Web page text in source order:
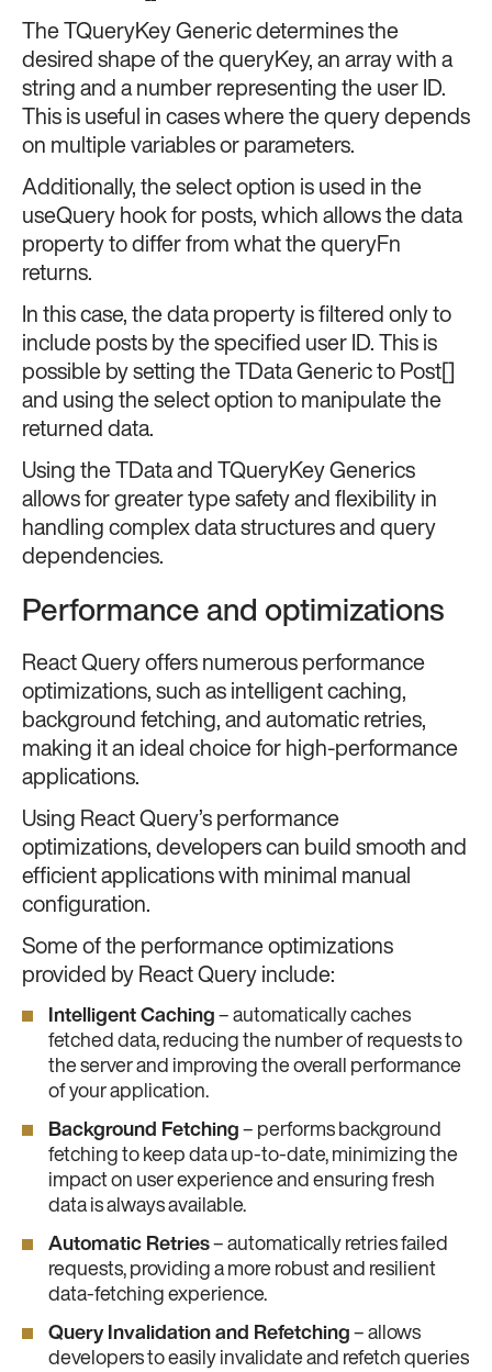
The TQueryKey Generic determines the
desired shape of the queryKey, an array with a
string and a number representing the user ID.
This is useful in cases where the query depends
on multiple variables or parameters.
Additionally, the select option is used in the
useQuery hook for posts, which allows the data
property to differ from what the queryFn
returns.
In this case, the data property is filtered only to
include posts by the specified user ID. This is
possible by setting the TData Generic to Post[]
and using the select option to manipulate the
returned data.
Using the TData and TQueryKey Generics
allows for greater type safety and flexibility in
handling complex data structures and query
dependencies.
Performance and optimizations
React Query offers numerous performance
optimizations, such as intelligent caching,
background fetching, and automatic retries,
making it an ideal choice for high-performance
applications.
Using React Query’s performance
optimizations, developers can build smooth and
efficient applications with minimal manual
configuration.
Some of the performance optimizations
provided by React Query include:
Intelligent Caching – automatically caches
fetched data, reducing the number of requests to
the server and improving the overall performance
of your application.
Background Fetching – performs background
fetching to keep data up-to-date, minimizing the
impact on user experience and ensuring fresh
data is always available.
Automatic Retries– automatically retries failed
requests, providing a more robust and resilient
data-fetching experience.
Query Invalidation and Refetching – allows
developers to easily invalidate and refetch queries